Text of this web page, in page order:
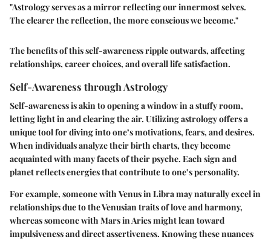
"Astrology serves as a mirror reflecting our innermost selves.
The clearer the reflection, the more conscious we become."
The benefits of this self-awareness ripple outwards, affecting
relationships, career choices, and overall life satisfaction.
Self-Awareness through Astrology
Self-awareness is akin to opening a window in a stuffy room,
letting light in and clearing the air. Utilizing astrology offers a
unique tool for diving into one’s motivations, fears, and desires.
When individuals analyze their birth charts, they become
acquainted with many facets of their psyche. Each sign and
planet reflects energies that contribute to one’s personality.
For example, someone with Venus in Libramay naturally excel in
relationships due to the Venusian traits of love and harmony,
whereas someone with Mars in Ariesmight lean toward
impulsiveness and direct assertiveness. Knowing these nuances